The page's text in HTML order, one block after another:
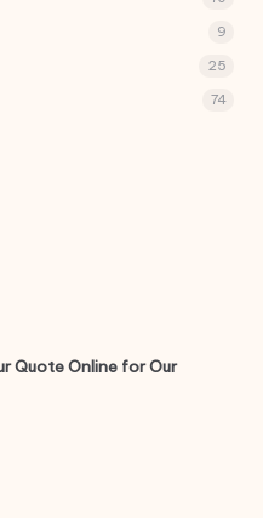
9
25
74
Quote Online for Our